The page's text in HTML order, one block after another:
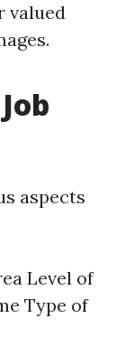
valued
aspects
Level of
Type of